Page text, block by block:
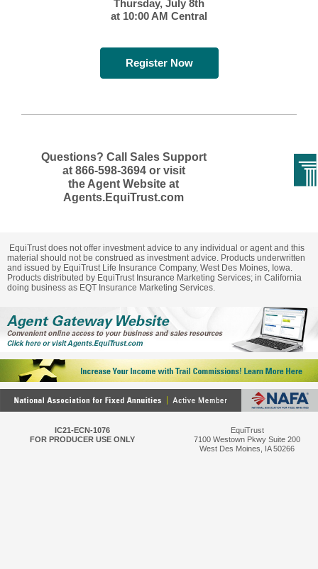
Thursday, July 8th
at 10:00 AM Central
Register Now
Questions? Call Sales Support
at 866-598-3694 or visit
the Agent Website at
Agents.EquiTrust.com
EquiTrust does not offer investment advice to any individual or agent and this
material should not be construed as investment advice. Products underwritten
and issued by EquiTrust Life Insurance Company, West Des Moines, Iowa.
Products distributed by EquiTrust Insurance Marketing Services; in California
doing business as EQT Insurance Marketing Services.
IC21-ECN-1076
FOR PRODUCER USE ONLY
EquiTrust
7100 Westown Pkwy Suite 200
West Des Moines, IA 50266